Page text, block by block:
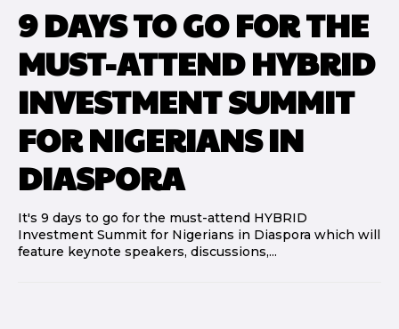
9 DAYS TO GO FOR THE
MUST-ATTEND HYBRID
INVESTMENT SUMMIT
FOR NIGERIANS IN
DIASPORA
It's 9 days to go for the must-attend HYBRID
Investment Summit for Nigerians in Diaspora which will
feature keynote speakers, discussions,...